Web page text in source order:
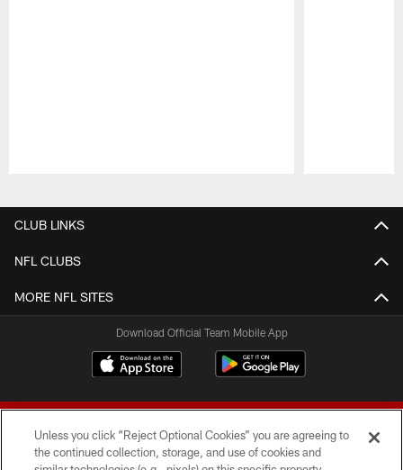
CLUB LINKS
NFL CLUBS
MORE NFL SITES
Download Official Team Mobile App
Unless you click “Reject Optional Cookies” you are agreeing to
the continued collection, storage, and use of cookies and